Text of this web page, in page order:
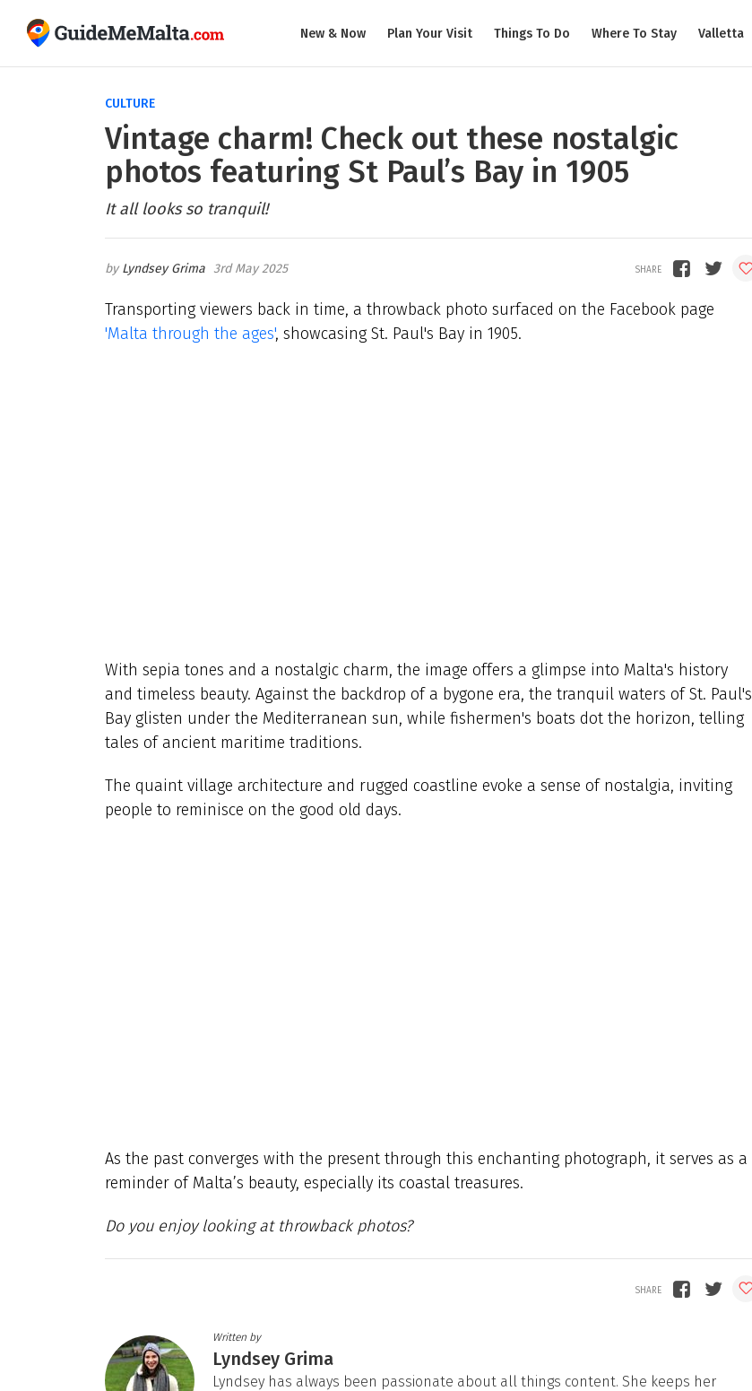
New & Now Plan Your Visit Things To Do Where To Stay Valletta
CULTURE
Vintage charm! Check out these nostalgic
photos featuring St Paul’s Bay in 1905
It all looks so tranquil!
Lyndsey Grima 3rd May 2025
Transporting viewers back in time, a throwback photo surfaced on the Facebook page
'Malta through the ages', showcasing St. Paul's Bay in 1905.
With sepia tones and a nostalgic charm, the image offers a glimpse into Malta's history
and timeless beauty. Against the backdrop of a bygone era, the tranquil waters of St. Paul's
Bay glisten under the Mediterranean sun, while fishermen's boats dot the horizon, telling
tales of ancient maritime traditions.
The quaint village architecture and rugged coastline evoke a sense of nostalgia, inviting
people to reminisce on the good old days.
As the past converges with the present through this enchanting photograph, it serves as a
reminder of Malta’s beauty, especially its coastal treasures.
Do you enjoy looking at throwback photos?
Written by
Lyndsey Grima
Lyndsey has always been passionate about all things content. She keeps her